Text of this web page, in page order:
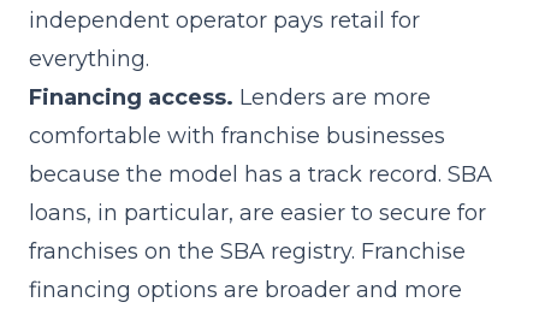
independent operator pays retail for
everything.
Financing access. Lenders are more
comfortable with franchise businesses
because the model has a track record. SBA
loans, in particular, are easier to secure for
franchises on the SBA registry. Franchise
financing options are broader and more